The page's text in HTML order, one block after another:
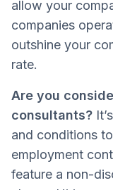
allow your
companies
outshine your
rate.
Are you
consultants?
and conditions
employment
feature a non-